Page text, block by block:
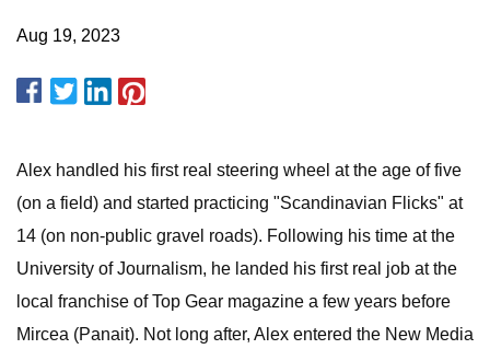
Aug 19, 2023
Alex handled his first real steering wheel at the age of five
(on a field) and started practicing "Scandinavian Flicks" at
14 (on non-public gravel roads). Following his time at the
University of Journalism, he landed his first real job at the
local franchise of Top Gear magazine a few years before
Mircea (Panait). Not long after, Alex entered the New Media